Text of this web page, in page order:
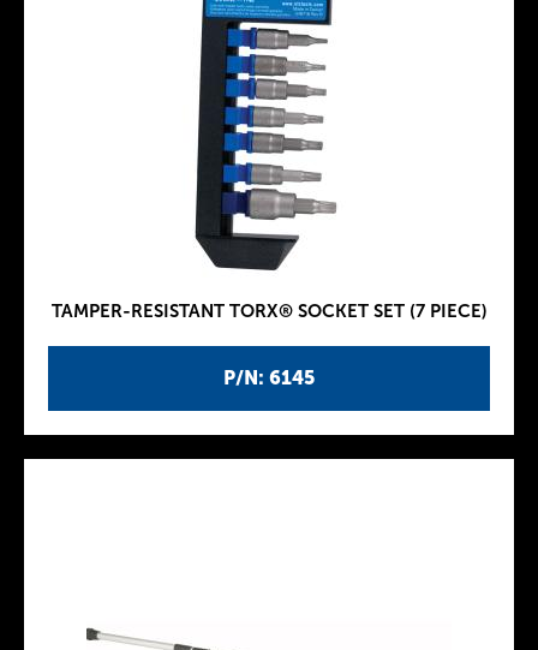
P/N: 6145
TAMPER-RESISTANT TORX® SOCKET SET (7 PIECE)